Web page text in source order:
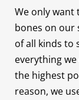
We only want
bones on our
of all kinds to
everything
the highest
reason, we